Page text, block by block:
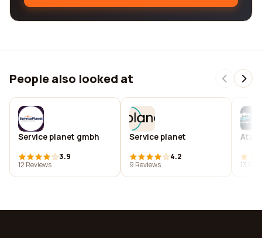
People also looked at
Service planet gmbh
3.9
12 Reviews
Service planet
4.2
9 Reviews
13